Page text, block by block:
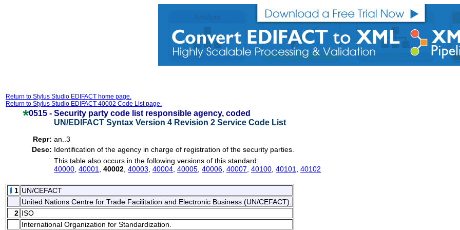
Return to Stylus Studio EDIFACT home page.
Return to Stylus Studio EDIFACT 40002 Code List page.
0515 - Security party code list responsible agency, coded
UN/EDIFACT Syntax Version 4 Revision 2 Service Code List
Repr: an..3
Desc: Identification of the agency in charge of registration of the security parties.
This table also occurs in the following versions of this standard:
40000 40001 40002 40003 40004 40005 40006 40007 40100 40101 40102
1 UN/CEFACT
United Nations Centre for Trade Facilitation and Electronic Business (UN/CEFACT).
2 ISO
International Organization for Standardization.